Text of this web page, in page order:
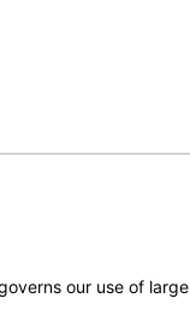
our use of large